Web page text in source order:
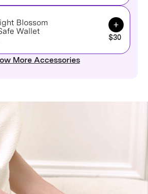
Blossom
Wallet
Add to
$30
More Accessories